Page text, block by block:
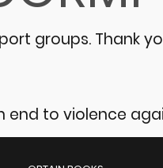
groups. Thank
end to violence